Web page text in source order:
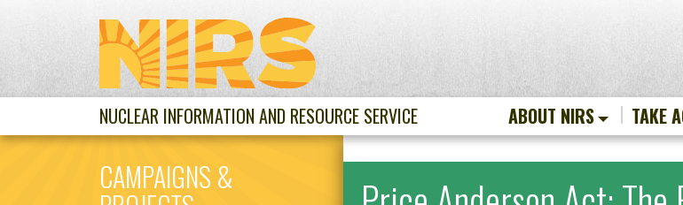
NUCLEAR INFORMATION AND RESOURCE SERVICE ABOUT NIRS TAKE
CAMPAIGNS &